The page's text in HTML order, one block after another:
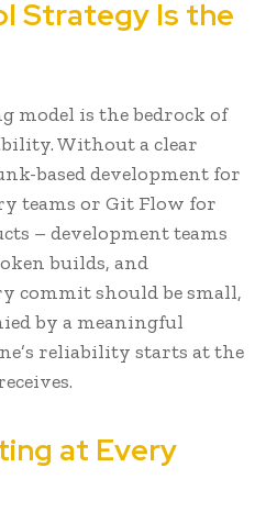
Strategy Is the
model is the bedrock of
Without a clear
based development for
teams or Git Flow for
– development teams
builds, and
commit should be small,
by a meaningful
reliability starts at the
at Every